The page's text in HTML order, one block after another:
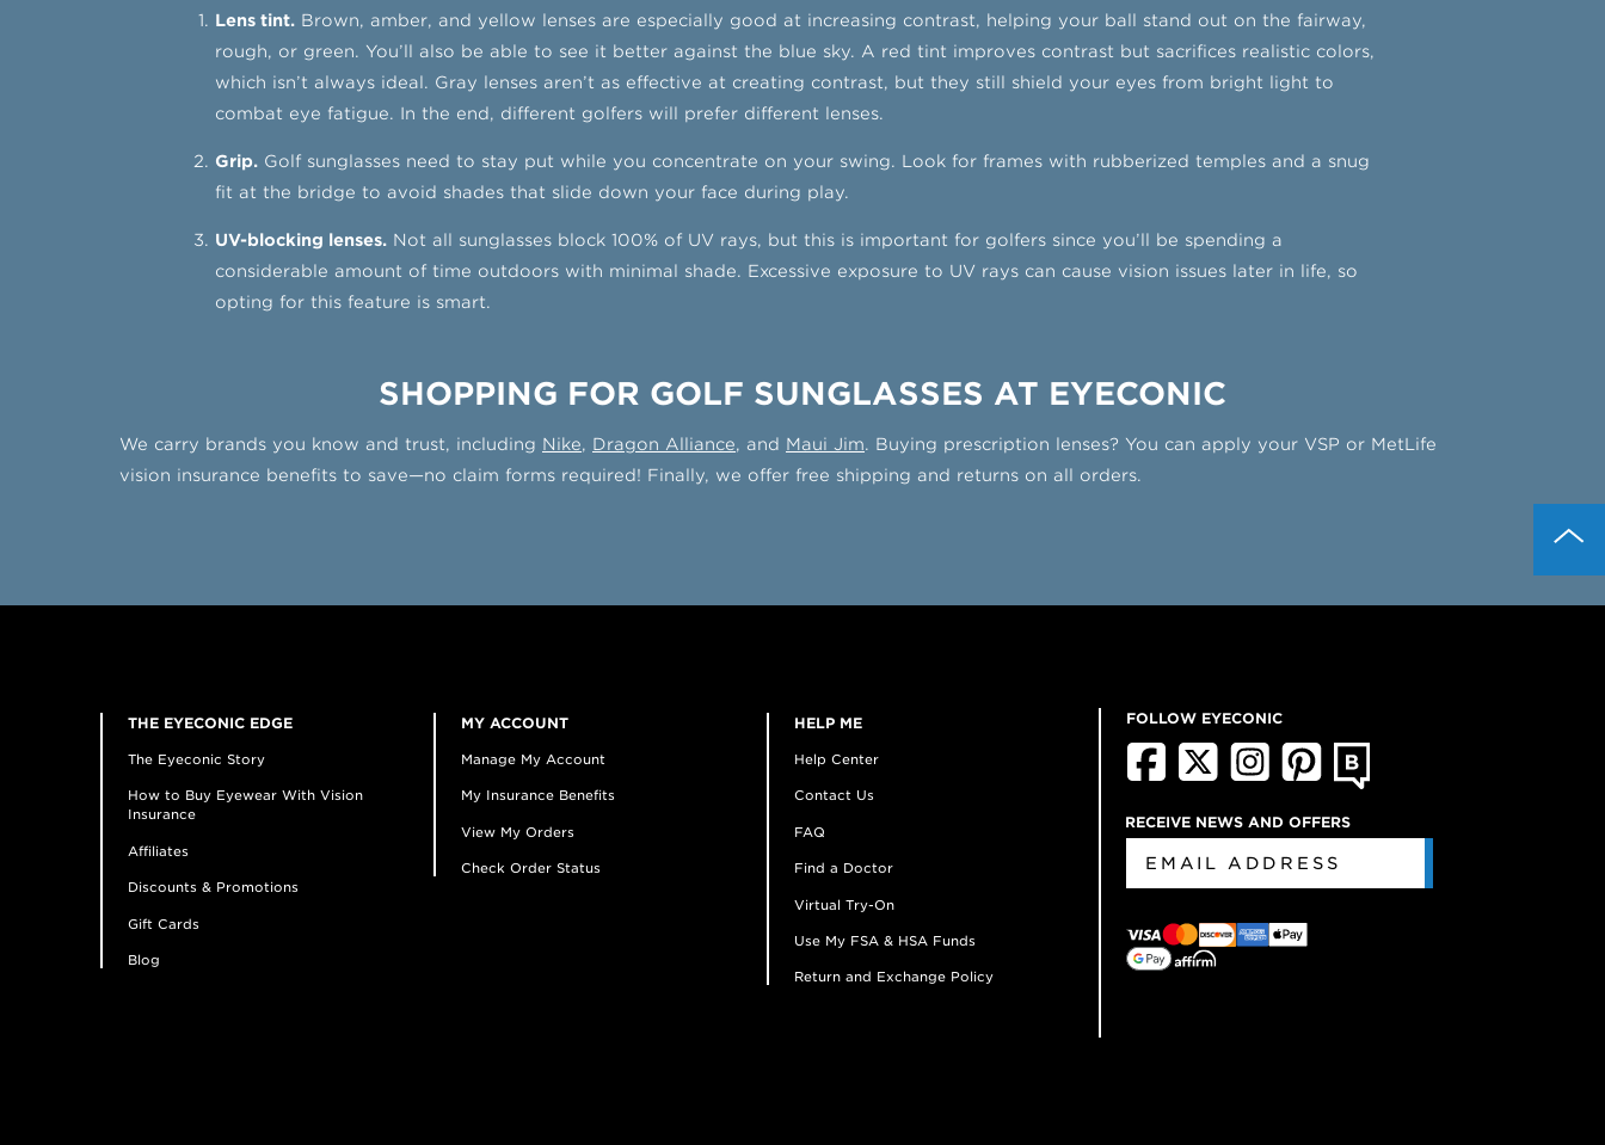
Lens tint. Brown, amber, and yellow lenses are especially good at increasing contrast, helping your ball stand out on the fairway,
rough, or green. You’ll also be able to see it better against the blue sky. A red tint improves contrast but sacrifices realistic colors,
which isn’t always ideal. Gray lenses aren’t as effective at creating contrast, but they still shield your eyes from bright light to
combat eye fatigue. In the end, different golfers will prefer different lenses.
Grip. Golf sunglasses need to stay put while you concentrate on your swing. Look for frames with rubberized temples and a snug
fit at the bridge to avoid shades that slide down your face during play.
UV-blocking lenses. Not all sunglasses block 100% of UV rays, but this is important for golfers since you’ll be spending a
considerable amount of time outdoors with minimal shade. Excessive exposure to UV rays can cause vision issues later in life, so
opting for this feature is smart.
SHOPPING FOR GOLF SUNGLASSES AT EYECONIC
We carry brands you know and trust, including Nike, Dragon Alliance, and Maui Jim. Buying prescription lenses? You can apply your VSP or MetLife
vision insurance benefits to save—no claim forms required! Finally, we offer free shipping and returns on all orders.
THE EYECONIC EDGE
The Eyeconic Story
How to Buy Eyewear With Vision
Insurance
Affiliates
Discounts & Promotions
Gift Cards
Blog
MY ACCOUNT
Manage My Account
My Insurance Benefits
View My Orders
Check Order Status
HELP ME
Help Center
Contact Us
FAQ
Find a Doctor
Virtual Try-On
Use My FSA & HSA Funds
Return and Exchange Policy
FOLLOW EYECONIC
RECEIVE NEWS AND OFFERS